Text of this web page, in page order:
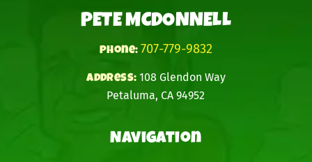
PETE MCDONNELL
phone: 707-779-9832
address: 108 Glendon Way
Petaluma, CA 94952
Navigation